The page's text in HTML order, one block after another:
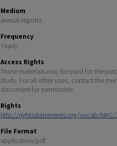
Medium
annual reports
Frequency
Yearly
Access Rights
These materials may be used for the
study. For all other uses, contact the
document for permission.
Rights
http://rightsstatements.org/vocab/
File Format
application/pdf